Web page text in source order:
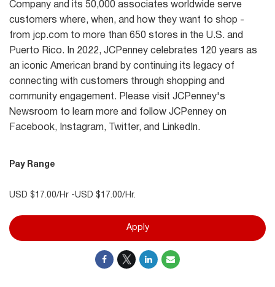
Company and its 50,000 associates worldwide serve
customers where, when, and how they want to shop -
from jcp.com to more than 650 stores in the U.S. and
Puerto Rico. In 2022, JCPenney celebrates 120 years as
an iconic American brand by continuing its legacy of
connecting with customers through shopping and
community engagement. Please visit JCPenney's
Newsroom to learn more and follow JCPenney on
Facebook, Instagram, Twitter, and LinkedIn.
Pay Range
USD $17.00/Hr -USD $17.00/Hr.
Apply